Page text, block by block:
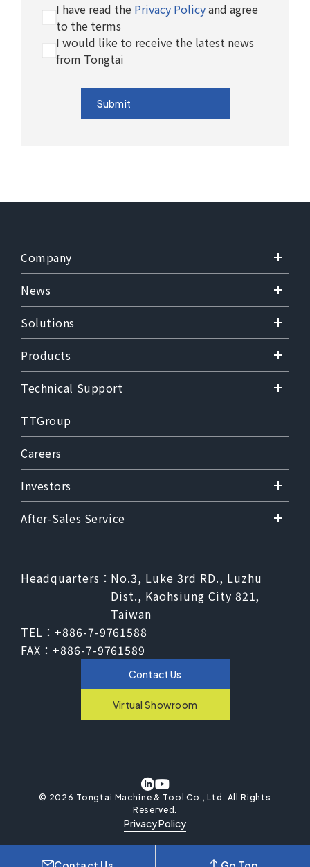
I have read the Privacy Policyand agree
to the terms
I would like to receive the latest news
from Tongtai
Submit
Company
News
Solutions
Products
Technical Support
TTGroup
Careers
Investors
After-Sales Service
Headquarters： No.3, Luke 3rd RD., Luzhu
Dist., Kaohsiung City 821,
Taiwan
TEL： +886-7-9761588
FAX： +886-7-9761589
Contact Us
Virtual Showroom
© 2026 Tongtai Machine & Tool Co., Ltd. All Rights
Reserved.
Privacy Policy